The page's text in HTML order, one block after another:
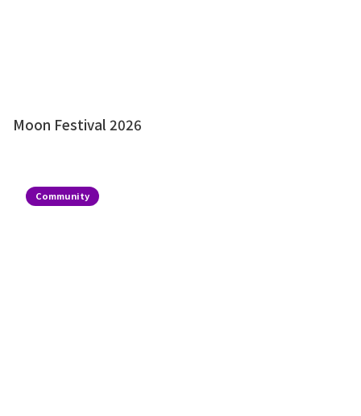
Moon Festival 2026
Community